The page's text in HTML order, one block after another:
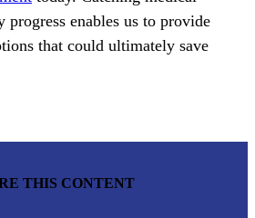
progress enables us to provide
that could ultimately save
THIS CONTENT